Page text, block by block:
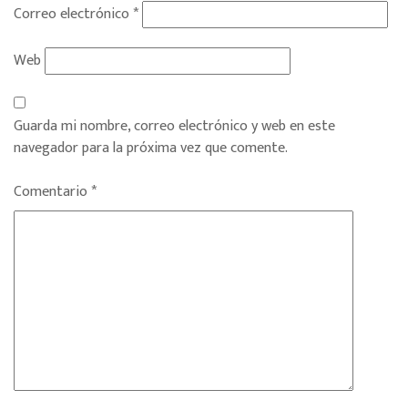
Correo electrónico*
Web
Guarda mi nombre, correo electrónico y web en este
navegador para la próxima vez que comente.
Comentario*